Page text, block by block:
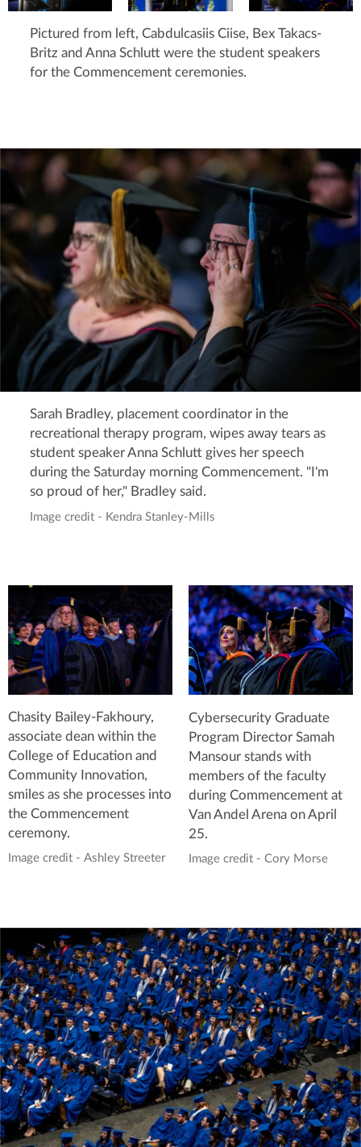
Pictured from left, Cabdulcasiis Ciise, Bex Takacs-
Britz and Anna Schlutt were the student speakers
for the Commencement ceremonies.
Sarah Bradley, placement coordinator in the
recreational therapy program, wipes away tears as
student speaker Anna Schlutt gives her speech
during the Saturday morning Commencement. "I'm
so proud of her," Bradley said.
Image credit - Kendra Stanley-Mills
Chasity Bailey-Fakhoury,
associate dean within the
College of Education and
Community Innovation,
smiles as she processes into
the Commencement
ceremony.
Image credit - Ashley Streeter
Cybersecurity Graduate
Program Director Samah
Mansour stands with
members of the faculty
during Commencement at
Van Andel Arena on April
25.
Image credit - Cory Morse